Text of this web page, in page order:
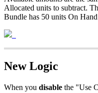
Allocated units to subtract.
Bundle has 50 units On Hand
New Logic
When you disable the "Use